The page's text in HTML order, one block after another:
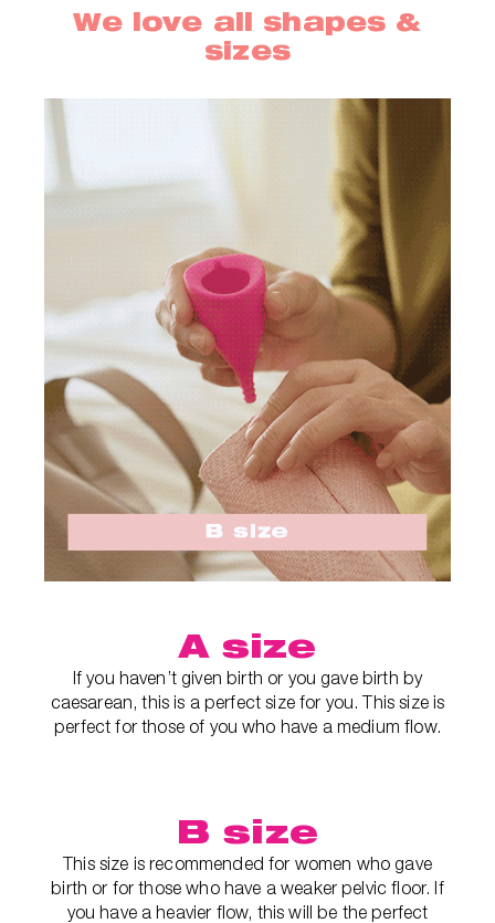
We love all shapes &
sizes
A size
If you haven’t given birth or you gave birth by
caesarean, this is a perfect size for you. This size is
perfect for those of you who have a medium flow.
B size
This size is recommended for women who gave
birth or for those who have a weaker pelvic floor. If
you have a heavier flow, this will be the perfect